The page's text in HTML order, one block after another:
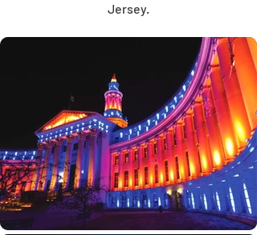
Jersey.